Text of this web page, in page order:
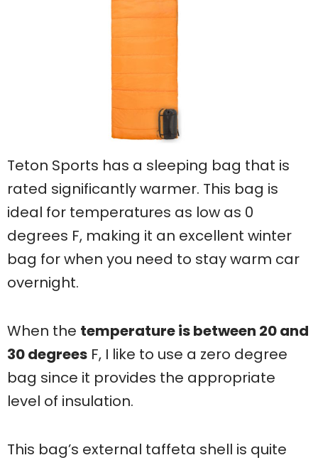
Teton Sports has a sleeping bag that is
rated significantly warmer. This bag is
ideal for temperatures as low as 0
degrees F, making it an excellent winter
bag for when you need to stay warm car
overnight.
When the temperature is between 20 and
30 degrees F, I like to use a zero degree
bag since it provides the appropriate
level of insulation.
This bag’s external taffeta shell is quite